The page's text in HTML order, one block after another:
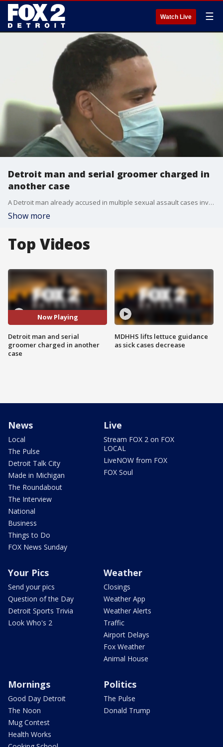
Watch Live ☰
Detroit man and serial groomer charged in
another case
A Detroit man already accused in multiple sexual assault cases involving minors was arraigned on another charge of criminal sexual conduct involving an 8-year-old female relative.
Show more
Top Videos
Now Playing
Detroit man and serial
groomer charged in another
case
MDHHS lifts lettuce guidance
as sick cases decrease
News
Local
The Pulse
Detroit Talk City
Made in Michigan
The Roundabout
The Interview
National
Business
Things to Do
FOX News Sunday
Live
Stream FOX 2 on FOX
LOCAL
LiveNOW from FOX
FOX Soul
Your Pics
Send your pics
Question of the Day
Detroit Sports Trivia
Look Who's 2
Weather
Closings
Weather App
Weather Alerts
Traffic
Airport Delays
Fox Weather
Animal House
Mornings
Good Day Detroit
The Noon
Mug Contest
Health Works
Politics
The Pulse
Donald Trump